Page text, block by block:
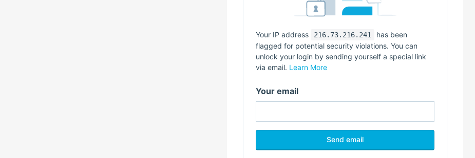
Your IP address 216.73.216.241
has been
flagged for potential security violations. You can
unlock your login by sending yourself a special link
via email. Learn More
Your email